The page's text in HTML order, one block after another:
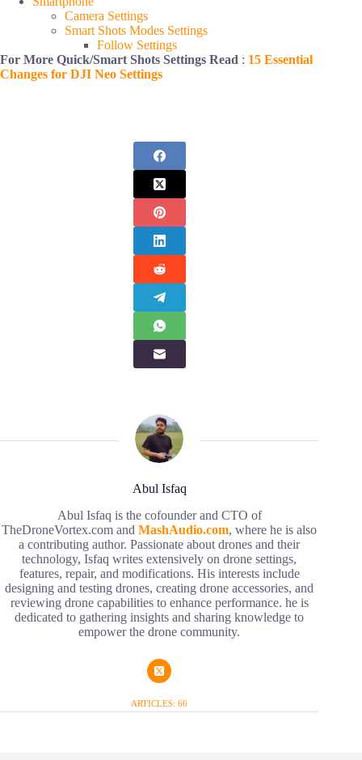
Camera Settings
Smart Shots Modes Settings
Follow Settings
For More Quick/Smart Shots Settings Read : 15 Essential
Changes for DJI Neo Settings
Abul Isfaq
Abul Isfaq is the cofounder and CTO of
TheDroneVortex.com andMashAudio.com, where he is also
a contributing author. Passionate about drones and their
technology, Isfaq writes extensively on drone settings,
features, repair, and modifications. His interests include
designing and testing drones, creating drone accessories, and
reviewing drone capabilities to enhance performance. he is
dedicated to gathering insights and sharing knowledge to
empower the drone community.
ARTICLES: 66